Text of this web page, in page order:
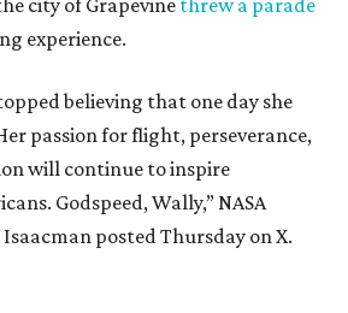
city of Grapevine threw a parade
experience.
believing that one day she
passion for flight, perseverance,
will continue to inspire
Godspeed, Wally,” NASA
posted Thursday on X.